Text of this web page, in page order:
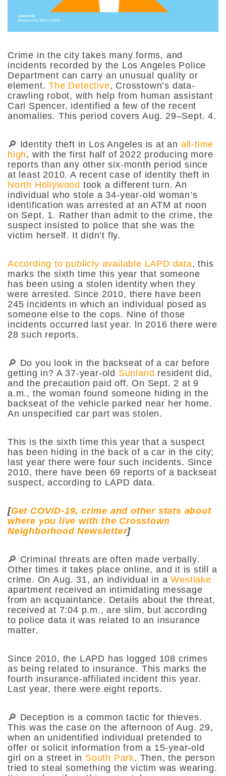
Crime in the city takes many forms, and
incidents recorded by the Los Angeles Police
Department can carry an unusual quality or
element.The Detective, Crosstown’s data-
crawling robot, with help from human assistant
Cari Spencer, identified a few of the recent
anomalies. This period covers Aug. 29–Sept. 4.
🔎 Identity theft in Los Angeles is at an all-time
high, with the first half of 2022 producing more
reports than any other six-month period since
at least 2010. A recent case of identity theft in
North Hollywood took a different turn. An
individual who stole a 34-year-old woman’s
identification was arrested at an ATM at noon
on Sept. 1. Rather than admit to the crime, the
suspect insisted to police that she was the
victim herself. It didn’t fly.
According to publicly available LAPD data, this
marks the sixth time this year that someone
has been using a stolen identity when they
were arrested. Since 2010, there have been
245 incidents in which an individual posed as
someone else to the cops. Nine of those
incidents occurred last year. ln 2016 there were
28 such reports.
🔎 Do you look in the backseat of a car before
getting in? A 37-year-old Sunland resident did,
and the precaution paid off. On Sept. 2 at 9
a.m., the woman found someone hiding in the
backseat of the vehicle parked near her home.
An unspecified car part was stolen.
This is the sixth time this year that a suspect
has been hiding in the back of a car in the city;
last year there were four such incidents. Since
2010, there have been 69 reports of a backseat
suspect,according to LAPD data.
[Get COVID-19, crime and other stats about
where you live with the Crosstown
Neighborhood Newsletter]
🔎 Criminal threats are often made verbally.
Other times it takes place online, and it is still a
crime. On Aug. 31, an individual in aWestlake
apartment received an intimidating message
from an acquaintance. Details about the threat,
received at 7:04 p.m., are slim, but according
to police data it was related to an insurance
matter.
Since 2010, the LAPD has logged 108 crimes
as being related to insurance. This marks the
fourth insurance-affiliated incident this year.
Last year, there were eight reports.
🔎 Deception is a common tactic for thieves.
This was the case on the afternoon of Aug. 29,
when an unidentified individual pretended to
offer or solicit information from a 15-year-old
girl on a street in South Park. Then, the person
tried to steal something the victim was wearing.